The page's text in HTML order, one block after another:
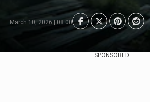
March 10, 2026 | 08:00
SPONSORED